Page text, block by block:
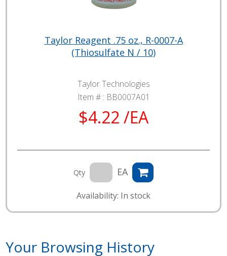
Taylor Reagent .75 oz., R-0007-A
(Thiosulfate N / 10)
Taylor Technologies
Item # : BB0007A01
$4.22 /EA
Qty EA
Availability: In stock
Your Browsing History